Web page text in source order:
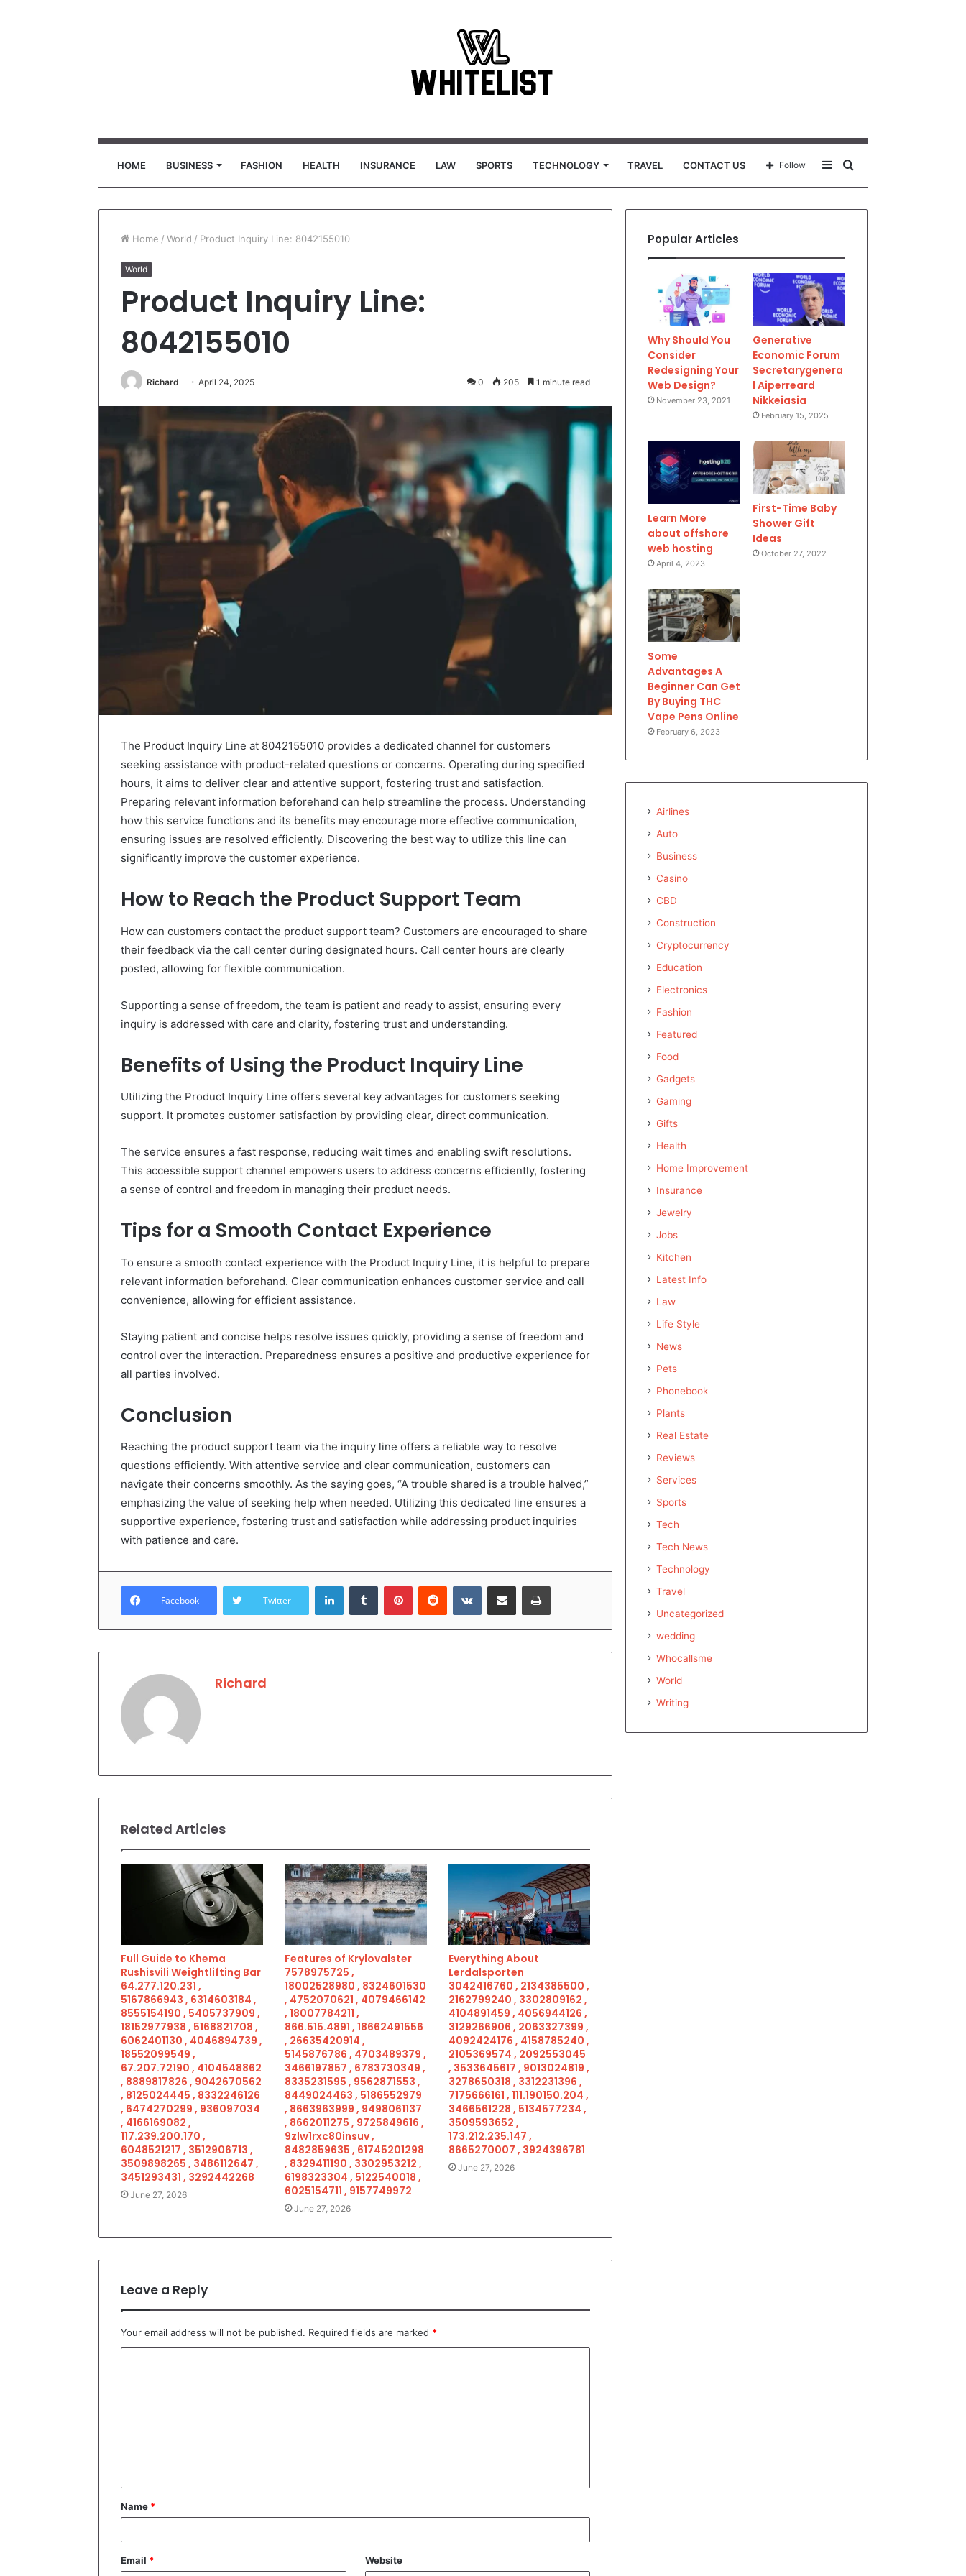
HOME BUSINESS FASHION HEALTH INSURANCE LAW SPORTS TECHNOLOGY TRAVEL CONTACT US
for
Sidebar
Follow
Home / World / Product Inquiry Line: 8042155010
World
Product Inquiry Line:
8042155010
Richard April 24, 2025 0 205 1 minute read
The Product Inquiry Line at 8042155010 provides a dedicated channel for customers
seeking assistance with product-related questions or concerns. Operating during specified
hours, it aims to deliver clear and attentive support, fostering trust and satisfaction.
Preparing relevant information beforehand can help streamline the process. Understanding
how this service functions and its benefits may encourage more effective communication,
ensuring issues are resolved efficiently. Discovering the best way to utilize this line can
significantly improve the customer experience.
How to Reach the Product Support Team
How can customers contact the product support team? Customers are encouraged to share
their feedback via the call center during designated hours. Call center hours are clearly
posted, allowing for flexible communication.
Supporting a sense of freedom, the team is patient and ready to assist, ensuring every
inquiry is addressed with care and clarity, fostering trust and understanding.
Benefits of Using the Product Inquiry Line
Utilizing the Product Inquiry Line offers several key advantages for customers seeking
support. It promotes customer satisfaction by providing clear, direct communication.
The service ensures a fast response, reducing wait times and enabling swift resolutions.
This accessible support channel empowers users to address concerns efficiently, fostering
a sense of control and freedom in managing their product needs.
Tips for a Smooth Contact Experience
To ensure a smooth contact experience with the Product Inquiry Line, it is helpful to prepare
relevant information beforehand. Clear communication enhances customer service and call
convenience, allowing for efficient assistance.
Staying patient and concise helps resolve issues quickly, providing a sense of freedom and
control over the interaction. Preparedness ensures a positive and productive experience for
all parties involved.
Conclusion
Reaching the product support team via the inquiry line offers a reliable way to resolve
questions efficiently. With attentive service and clear communication, customers can
navigate their concerns smoothly. As the saying goes, “A trouble shared is a trouble halved,”
emphasizing the value of seeking help when needed. Utilizing this dedicated line ensures a
supportive experience, fostering trust and satisfaction while addressing product inquiries
with patience and care.
Facebook Twitter
LinkedInTumblr PinterestReddit VKontakteShare via Email Print
Richard
Related Articles
Full Guide to Khema
Rushisvili Weightlifting Bar
64.277.120.231 ,
5167866943 , 6314603184 ,
8555154190 , 5405737909 ,
18152977938 , 5168821708 ,
6062401130 , 4046894739 ,
18552099549 ,
67.207.72190 , 4104548862
, 8889817826 , 9042670562
, 8125024445 , 8332246126
, 6474270299 , 936097034
, 4166169082 ,
117.239.200.170 ,
6048521217 , 3512906713 ,
3509898265 , 3486112647 ,
3451293431 , 3292442268
June 27, 2026
Features of Krylovalster
7578975725 ,
18002528980 , 8324601530
, 4752070621 , 4079466142
, 18007784211 ,
866.515.4891 , 18662491556
, 26635420914 ,
5145876786 , 4703489379 ,
3466197857 , 6783730349 ,
8335231595 , 9562871553 ,
8449024463 , 5186552979
, 8663963999 , 9498061137
, 8662011275 , 9725849616 ,
9zlw1rxc80insuv ,
8482859635 , 61745201298
, 8329411190 , 3302953212 ,
6198323304 , 5122540018 ,
6025154711 , 9157749972
June 27, 2026
Everything About
Lerdalsporten
3042416760 , 2134385500 ,
2162799240 , 3302809162 ,
4104891459 , 4056944126 ,
3129266906 , 2063327399 ,
4092424176 , 4158785240 ,
2105369574 , 2092553045
, 3533645617 , 9013024819 ,
3278650318 , 3312231396 ,
7175666161 , 111.190150.204 ,
3466561228 , 5134577234 ,
3509593652 ,
173.212.235.147 ,
8665270007 , 3924396781
June 27, 2026
Leave a Reply
Your email address will not be published. Required fields are marked *
t
*
Name *
Email * Website
Popular Articles
Why Should You
Consider
Redesigning Your
Web Design?
November 23, 2021
Generative
Economic Forum
Secretarygenera
l Aiperreard
Nikkeiasia
February 15, 2025
Learn More
about offshore
web hosting
April 4, 2023
First-Time Baby
Shower Gift
Ideas
October 27, 2022
Some
Advantages A
Beginner Can Get
By Buying THC
Vape Pens Online
February 6, 2023
Airlines
Auto
Business
Casino
CBD
Construction
Cryptocurrency
Education
Electronics
Fashion
Featured
Food
Gadgets
Gaming
Gifts
Health
Home Improvement
Insurance
Jewelry
Jobs
Kitchen
Latest Info
Law
Life Style
News
Pets
Phonebook
Plants
Real Estate
Reviews
Services
Sports
Tech
Tech News
Technology
Travel
Uncategorized
wedding
Whocallsme
World
Writing